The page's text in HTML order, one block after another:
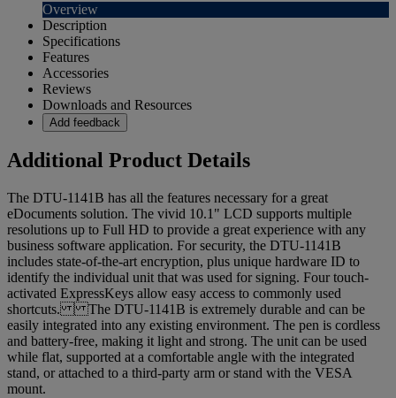
Overview
Description
Specifications
Features
Accessories
Reviews
Downloads and Resources
Add feedback
Additional Product Details
The DTU-1141B has all the features necessary for a great
eDocuments solution. The vivid 10.1" LCD supports multiple
resolutions up to Full HD to provide a great experience with any
business software application. For security, the DTU-1141B
includes state-of-the-art encryption, plus unique hardware ID to
identify the individual unit that was used for signing. Four touch-
activated ExpressKeys allow easy access to commonly used
shortcuts. The DTU-1141B is extremely durable and can be
easily integrated into any existing environment. The pen is cordless
and battery-free, making it light and strong. The unit can be used
while flat, supported at a comfortable angle with the integrated
stand, or attached to a third-party arm or stand with the VESA
mount.